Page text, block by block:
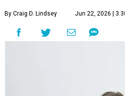
By Craig D. Lindsey Jun 22, 2026 |